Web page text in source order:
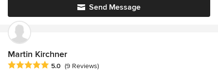
Send Message
Martin Kirchner
Average rating: 5 out of 5 stars
5.0 (9 Reviews)